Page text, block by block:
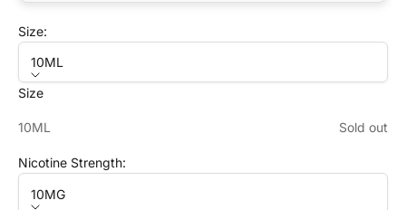
Size:
10ML
Size
10ML Sold out
Nicotine Strength:
10MG